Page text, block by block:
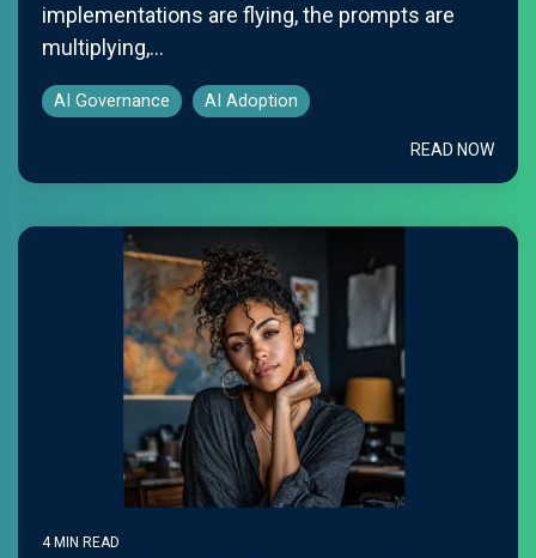
implementations are flying, the prompts are
multiplying,...
AI Governance AI Adoption
READ NOW
4 MIN READ